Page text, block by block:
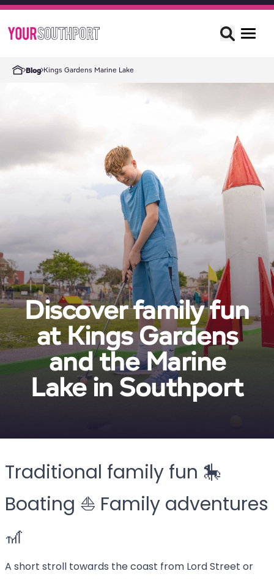
Blog Kings Gardens Marine Lake
Discover family fun
at Kings Gardens
and the Marine
Lake in Southport
Traditional family fun 🎠
Boating ⛵ Family adventures
🎢
A short stroll towards the coast from Lord Street or